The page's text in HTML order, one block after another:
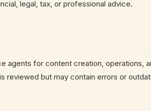
legal, tax, or professional advice.
agents for content creation, operations,
reviewed but may contain errors or